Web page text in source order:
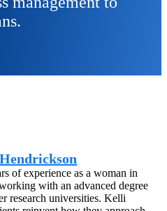
of experience as a woman in
with an advanced degree
research universities. Kelli